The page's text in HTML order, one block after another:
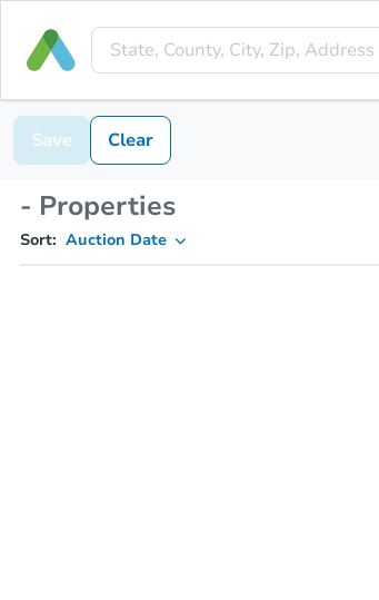
Save Clear
- Properties
Sort: Auction Date